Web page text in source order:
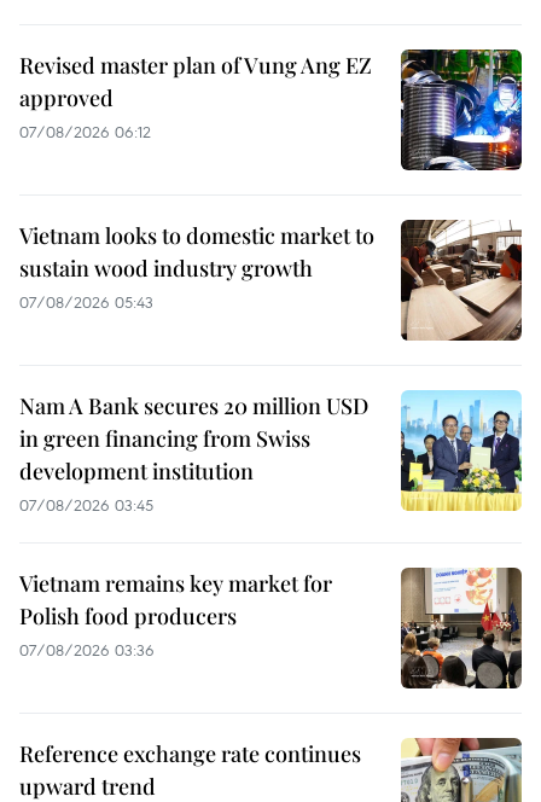
Revised master plan of Vung Ang EZ
approved
07/08/2026 06:12
Vietnam looks to domestic market to
sustain wood industry growth
07/08/2026 05:43
Nam A Bank secures 20 million USD
in green financing from Swiss
development institution
07/08/2026 03:45
Vietnam remains key market for
Polish food producers
07/08/2026 03:36
Reference exchange rate continues
upward trend